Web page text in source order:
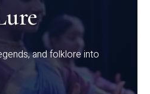
and folklore into